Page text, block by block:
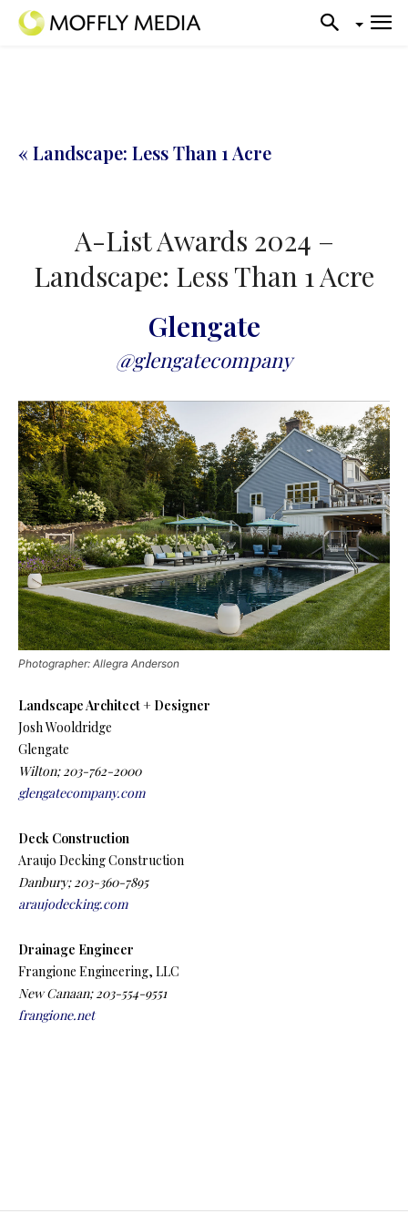
« Landscape: Less Than 1 Acre
A-List Awards 2024 –
Landscape: Less Than 1 Acre
Glengate
@glengatecompany
Photographer: Allegra Anderson
Landscape Architect + Designer
Josh Wooldridge
Glengate
Wilton; 203-762-2000
glengatecompany.com
Deck Construction
Araujo Decking Construction
Danbury; 203-360-7895
araujodecking.com
Drainage Engineer
Frangione Engineering, LLC
New Canaan; 203-554-9551
frangione.net